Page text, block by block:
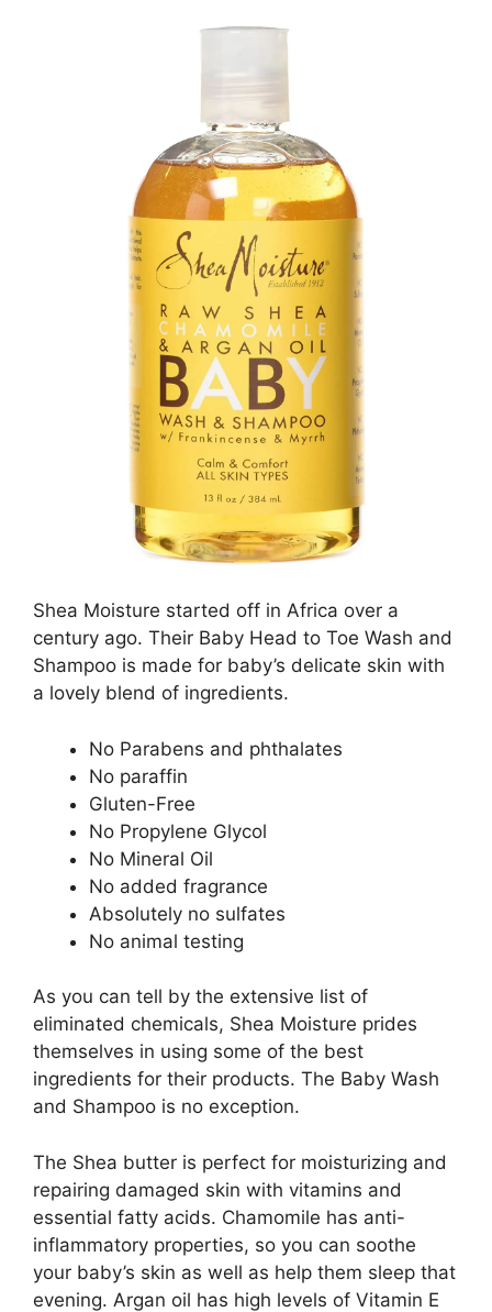
Shea Moisture started off in Africa over a
century ago. Their Baby Head to Toe Wash and
Shampoo is made for baby’s delicate skin with
a lovely blend of ingredients.
No Parabens and phthalates
No paraffin
Gluten-Free
No Propylene Glycol
No Mineral Oil
No added fragrance
Absolutely no sulfates
No animal testing
As you can tell by the extensive list of
eliminated chemicals, Shea Moisture prides
themselves in using some of the best
ingredients for their products. The Baby Wash
and Shampoo is no exception.
The Shea butter is perfect for moisturizing and
repairing damaged skin with vitamins and
essential fatty acids. Chamomile has anti-
inflammatory properties, so you can soothe
your baby’s skin as well as help them sleep that
evening. Argan oil has high levels of Vitamin E